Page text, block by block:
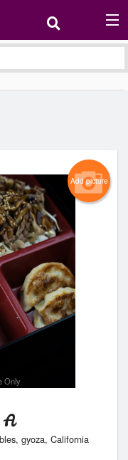
Search
Add picture
Only
gyoza, California